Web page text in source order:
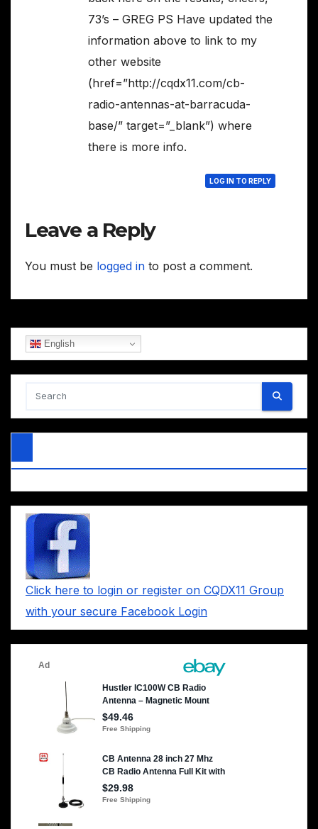
73’s – GREG PS Have updated the
information above to link to my
other website
(href=”http://cqdx11.com/cb-
radio-antennas-at-barracuda-
base/” target=”_blank”) where
there is more info.
LOG IN TO REPLY
Leave a Reply
You must be logged in to post a comment.
English
Click here to login or register on CQDX11 Group
with your secure Facebook Login